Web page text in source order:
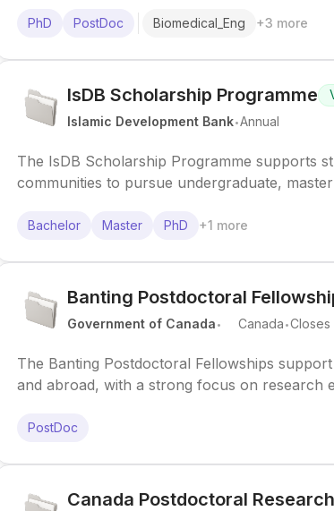
PhD PostDoc Biomedical_Eng +3 more
IsDB Scholarship Programme
Islamic Development Bank.Annual
The IsDB Scholarship Programme supports
communities to pursue undergraduate,
Bachelor Master PhD +1 more
Banting Postdoctoral
Government of Canada. Canada.Closes
The Banting Postdoctoral Fellowships
and abroad, with a strong focus on research
PostDoc
Canada Postdoctoral